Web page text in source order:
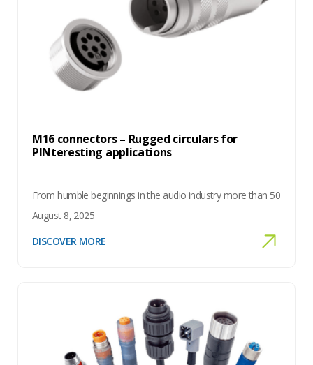
M16 connectors – Rugged circulars for
PINteresting applications
From humble beginnings in the audio industry more than 50
August 8, 2025
DISCOVER MORE